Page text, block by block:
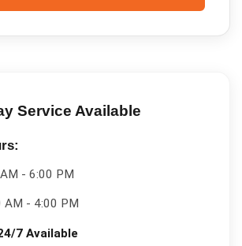
Service Available
- 6:00 PM
AM - 4:00 PM
7 Available